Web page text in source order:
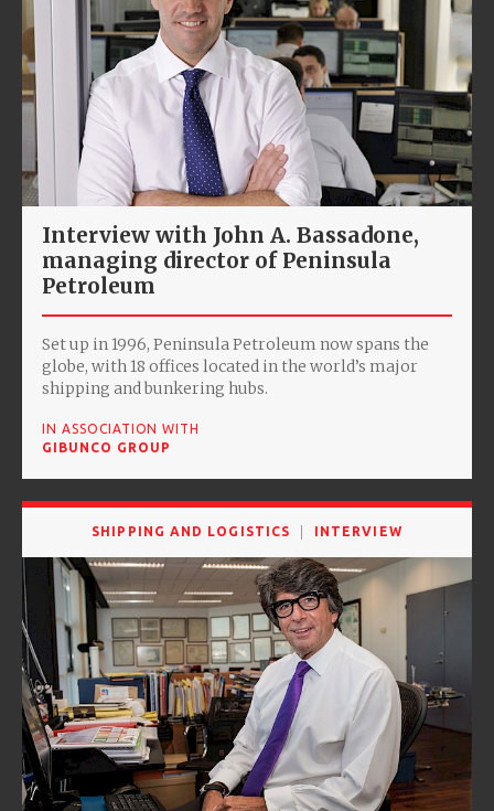
Interview with John A. Bassadone,
managing director of Peninsula
Petroleum
Set up in 1996, Peninsula Petroleum now spans the
globe, with 18 offices located in the world’s major
shipping and bunkering hubs.
IN ASSOCIATION WITH
GIBUNCO GROUP
SHIPPING AND LOGISTICS INTERVIEW